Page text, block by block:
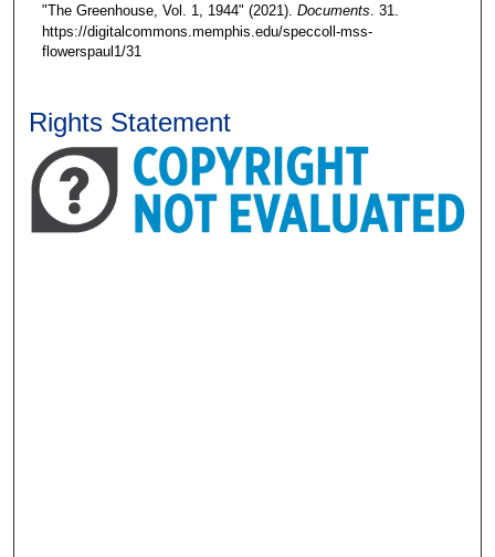
"The Greenhouse, Vol. 1, 1944" (2021). Documents . 31.
https://digitalcommons.memphis.edu/speccoll-mss-
flowerspaul1/31
Rights Statement